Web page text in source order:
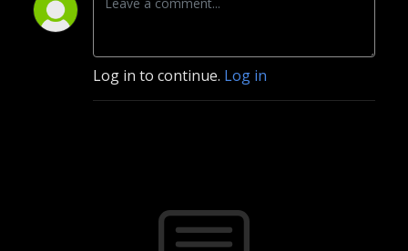
Log in to continue. Log in